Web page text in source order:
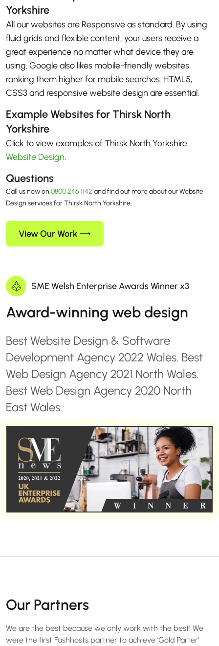
Yorkshire
All our websites are Responsive as standard. By using
fluid grids and flexible content, your users receive a
great experience no matter what device they are
using. Google also likes mobile-friendly websites,
ranking them higher for mobile searches. HTML5,
CSS3 and responsive website design are essential.
Example Websites for Thirsk North
Yorkshire
Click to view examples of Thirsk North Yorkshire
Website Design.
Questions
Call us now on 0800 246 1142 and find out more about our Website
Design services for Thirsk North Yorkshire.
View Our Work
SME Welsh Enterprise Awards Winner x3
Award-winning web design
Best Website Design & Software
Development Agency 2022 Wales. Best
Web Design Agency 2021 North Wales.
Best Web Design Agency 2020 North
East Wales.
Our Partners
We are the best because we only work with the best! We
were the first Fashhosts partner to achieve 'Gold Parter'